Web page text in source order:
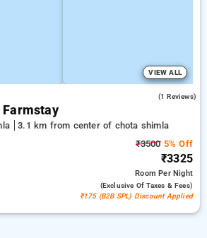
VIEW ALL
(1 Reviews)
Farmstay
3.1 km from center of chota shimla
₹35005% Off
₹3325
RoomPer Night
(exclusive Of Taxes & Fees)
₹175 (B2B SPL) Discount Applied